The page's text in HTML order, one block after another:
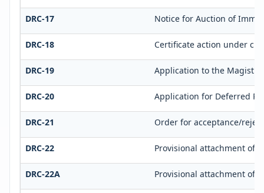
DRC-17 Notice for Auction of
DRC-18 Certificate action under
DRC-19 Application to the
DRC-20 Application for Deferred
DRC-21 Order for acceptance/
DRC-22 Provisional attachment of
DRC-22A Provisional attachment of